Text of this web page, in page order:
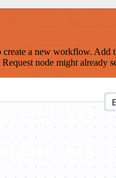
a new workflow. Add
node might already